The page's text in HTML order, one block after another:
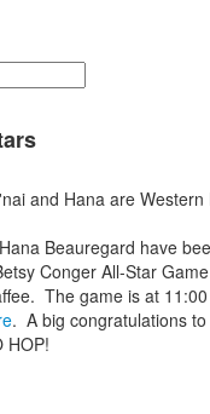
and Hana are Western
Beauregard have
Conger All-Star
The game is at
. A big congratulations
HOP!